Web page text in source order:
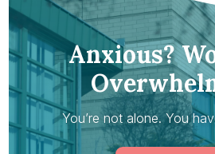
Anxious?
You’re not alone. You